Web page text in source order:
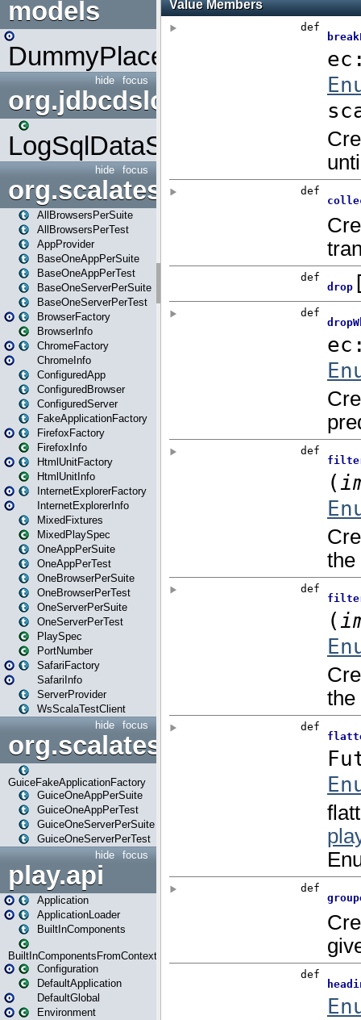
models
DummyPlaceHolder
focus
hide
org.jdbcdslog
LogSqlDataSource
focus
hide
org.scalatestplus.play
AllBrowsersPerSuite
AllBrowsersPerTest
AppProvider
BaseOneAppPerSuite
BaseOneAppPerTest
BaseOneServerPerSuite
BaseOneServerPerTest
BrowserFactory
BrowserInfo
ChromeFactory
ChromeInfo
ConfiguredApp
ConfiguredBrowser
ConfiguredServer
FakeApplicationFactory
FirefoxFactory
FirefoxInfo
HtmlUnitFactory
HtmlUnitInfo
InternetExplorerFactory
InternetExplorerInfo
MixedFixtures
MixedPlaySpec
OneAppPerSuite
OneAppPerTest
OneBrowserPerSuite
OneBrowserPerTest
OneServerPerSuite
OneServerPerTest
PlaySpec
PortNumber
SafariFactory
SafariInfo
ServerProvider
WsScalaTestClient
focus
hide
org.scalatestplus.play.guice
GuiceFakeApplicationFactory
GuiceOneAppPerSuite
GuiceOneAppPerTest
GuiceOneServerPerSuite
GuiceOneServerPerTest
focus
hide
play.api
Application
ApplicationLoader
BuiltInComponents
BuiltInComponentsFromContext
Configuration
DefaultApplication
DefaultGlobal
Environment